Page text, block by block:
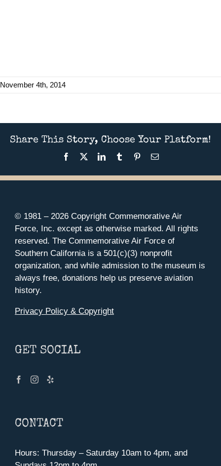
November 4th, 2014
Share This Story, Choose Your Platform!
Facebook LinkedInTumblr PinterestEmail
© 1981 – 2026 Copyright Commemorative Air
Force, Inc. except as otherwise marked. All rights
reserved. The Commemorative Air Force of
Southern California is a 501(c)(3) nonprofit
organization, and while admission to the museum is
always free, donations help us preserve aviation
history.
Privacy Policy & Copyright
GET SOCIAL
CONTACT
Hours: Thursday – Saturday 10am to 4pm, and